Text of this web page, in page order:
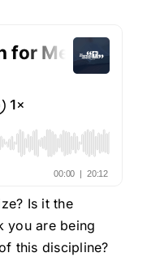
Is it the
you are being
this discipline?